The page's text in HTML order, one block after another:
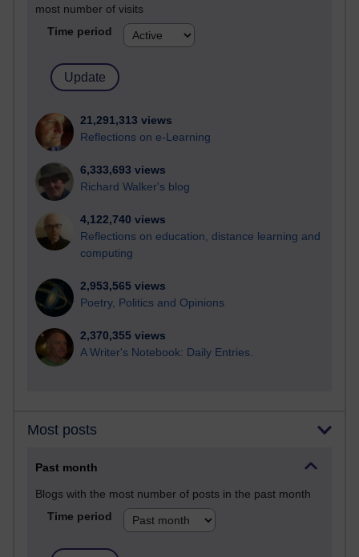
most number of visits
Time period
21,291,313 views
Reflections on e-Learning
6,333,693 views
Richard Walker's blog
4,122,740 views
Reflections on education, distance learning and
computing
2,953,565 views
Poetry, Politics and Opinions
2,370,355 views
A Writer's Notebook: Daily Entries.
Most posts
Past month
Blogs with the most number of posts in the past month
Time period